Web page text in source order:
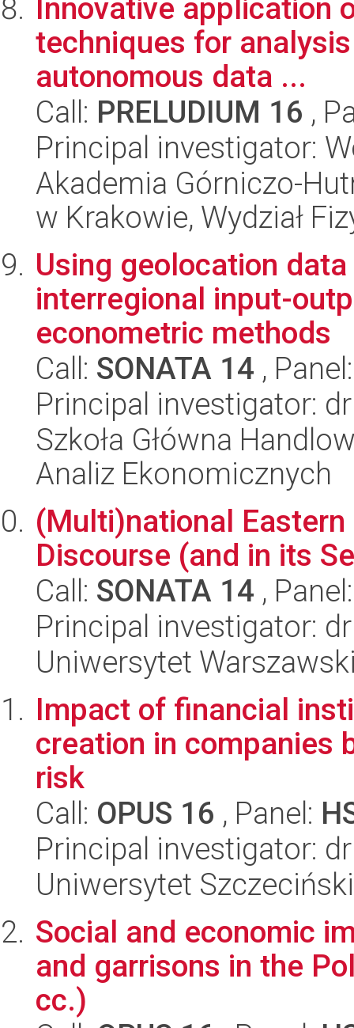
Innovative application
techniques for
autonomous data ...
Call: PRELUDIUM 16 ,
Principal investigator:
Akademia Górniczo-
w Krakowie, Wydział
Using geolocation
interregional input-
econometric methods
Call: SONATA 14 ,
Principal investigator:
Szkoła Główna
Analiz Ekonomicznych
(Multi)national
Discourse (and in its
Call: SONATA 14 ,
Principal investigator:
Uniwersytet
Impact of financial
creation in companies
risk
Call: OPUS 16 , Panel:
Principal investigator:
Uniwersytet
Social and economic
and garrisons in the
cc.)